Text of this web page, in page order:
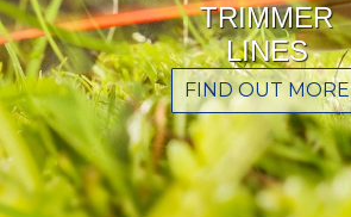
TRIMMER
LINES
FIND OUT MORE